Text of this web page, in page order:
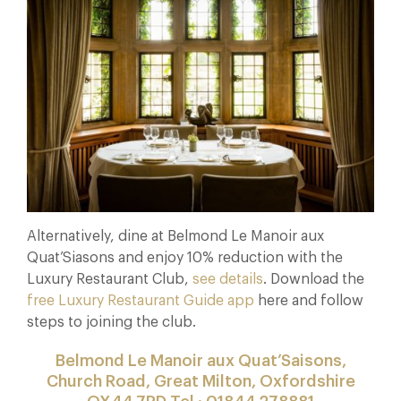
Alternatively, dine at Belmond Le Manoir aux
Quat’Siasons and enjoy 10% reduction with the
Luxury Restaurant Club, see details. Download the
free Luxury Restaurant Guide app here and follow
steps to joining the club.
Belmond Le Manoir aux Quat’Saisons,
Church Road, Great Milton, Oxfordshire